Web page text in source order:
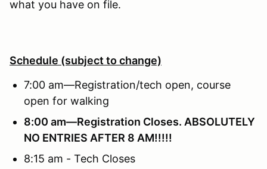
what you have on file.
Schedule (subject to change)
7:00 am—Registration/tech open, course
open for walking
8:00 am—Registration Closes. ABSOLUTELY
NO ENTRIES AFTER 8 AM!!!!!
8:15 am - Tech Closes